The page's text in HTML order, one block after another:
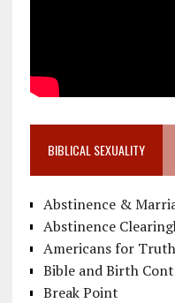
BIBLICAL SEXUALITY
Abstinence &
Abstinence
Americans for Truth
Bible and Birth
Break Point